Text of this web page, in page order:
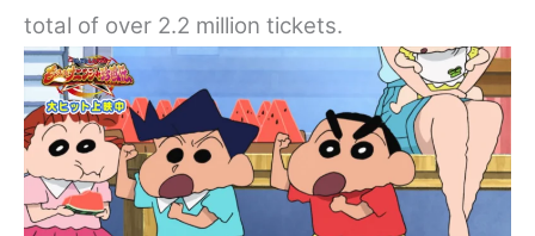
total of over 2.2 million tickets.